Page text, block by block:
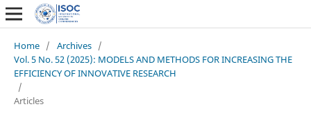
Home / Archives /
Vol. 5 No. 52 (2025): MODELS AND METHODS FOR INCREASING THE
EFFICIENCY OF INNOVATIVE RESEARCH
/
Articles